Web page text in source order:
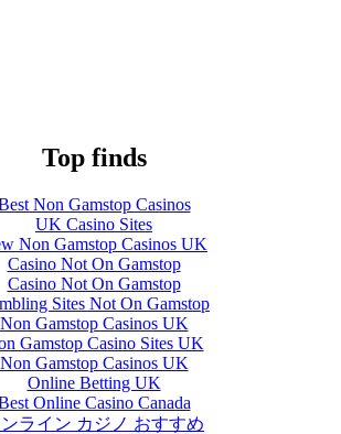
Top finds
Non Gamstop Casinos
UK Casino Sites
Non Gamstop Casinos UK
Casino Not On Gamstop
Casino Not On Gamstop
Sites Not On Gamstop
Non Gamstop Casinos UK
Gamstop Casino Sites UK
Non Gamstop Casinos UK
Online Betting UK
Online Casino Canada
ライン カジノ おすすめ